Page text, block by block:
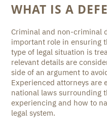
WHAT IS A
Criminal and non-criminal
important role in ensuring
type of legal situation is
relevant details are
side of an argument to
Experienced attorneys are
national laws surrounding
experiencing and how to
legal system.